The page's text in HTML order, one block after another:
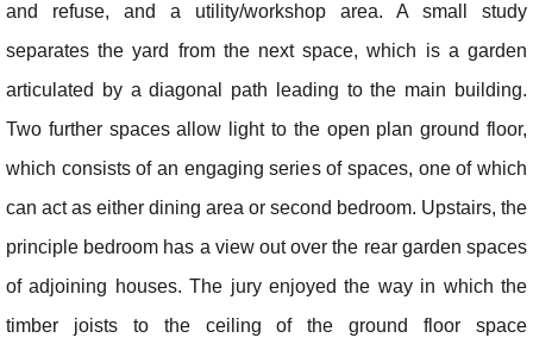
and refuse, and a utility/workshop area. A small study
separates the yard from the next space, which is a garden
articulated by a diagonal path leading to the main building.
Two further spaces allow light to the open plan ground floor,
which consists of an engaging series of spaces, one of which
can act as either dining area or second bedroom. Upstairs, the
principle bedroom has a view out over the rear garden spaces
of adjoining houses. The jury enjoyed the way in which the
timber joists to the ceiling of the ground floor space